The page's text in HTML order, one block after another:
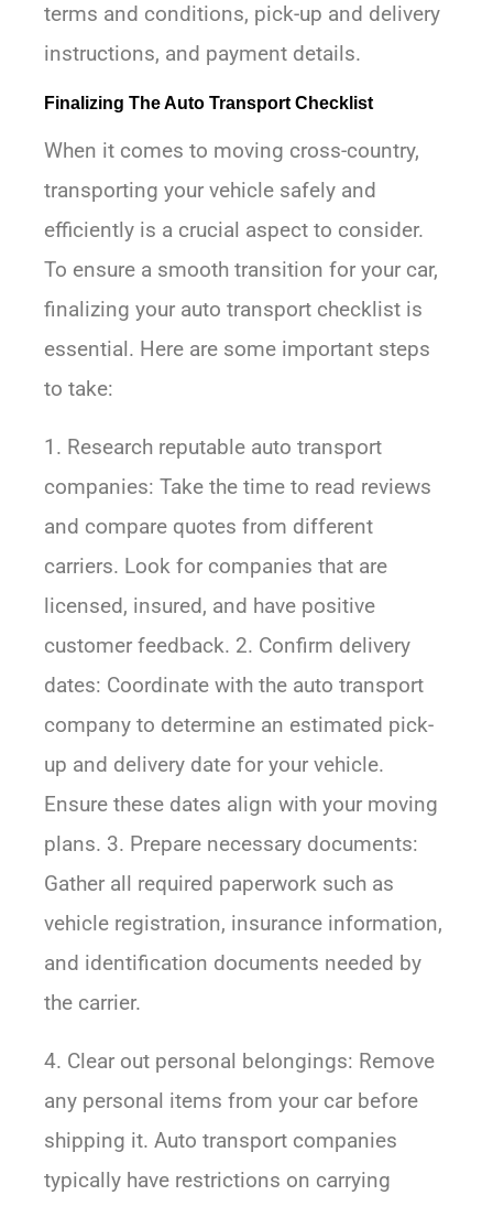
terms and conditions, pick-up and delivery
instructions, and payment details.
Finalizing The Auto Transport Checklist
When it comes to moving cross-country,
transporting your vehicle safely and
efficiently is a crucial aspect to consider.
To ensure a smooth transition for your car,
finalizing your auto transport checklist is
essential. Here are some important steps
to take:
1. Research reputable auto transport
companies: Take the time to read reviews
and compare quotes from different
carriers. Look for companies that are
licensed, insured, and have positive
customer feedback. 2. Confirm delivery
dates: Coordinate with the auto transport
company to determine an estimated pick-
up and delivery date for your vehicle.
Ensure these dates align with your moving
plans. 3. Prepare necessary documents:
Gather all required paperwork such as
vehicle registration, insurance information,
and identification documents needed by
the carrier.
4. Clear out personal belongings: Remove
any personal items from your car before
shipping it. Auto transport companies
typically have restrictions on carrying